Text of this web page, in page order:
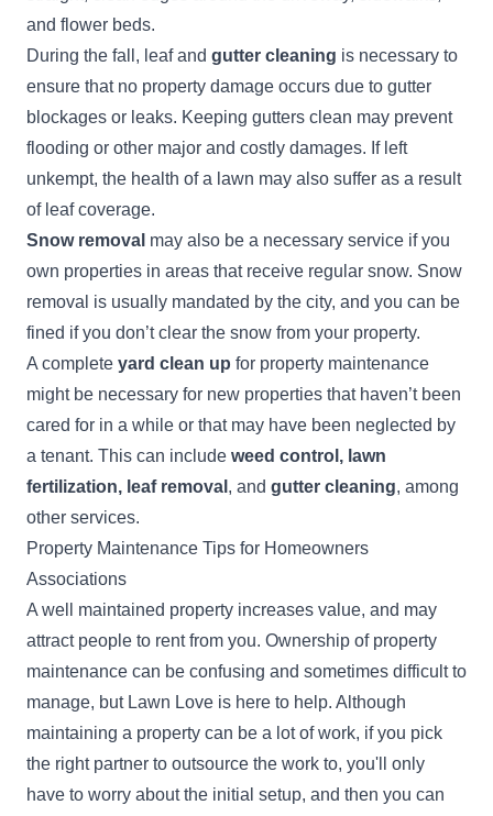
and flower beds.
During the fall, leaf and gutter cleaning is necessary to
ensure that no property damage occurs due to gutter
blockages or leaks. Keeping gutters clean may prevent
flooding or other major and costly damages. If left
unkempt, the health of a lawn may also suffer as a result
of leaf coverage.
Snow removal may also be a necessary service if you
own properties in areas that receive regular snow. Snow
removal is usually mandated by the city, and you can be
fined if you don’t clear the snow from your property.
A complete yard clean up for property maintenance
might be necessary for new properties that haven’t been
cared for in a while or that may have been neglected by
a tenant. This can include weed control, lawn
fertilization, leaf removal , and gutter cleaning, among
other services.
Property Maintenance Tips for Homeowners
Associations
A well maintained property increases value, and may
attract people to rent from you. Ownership of property
maintenance can be confusing and sometimes difficult to
manage, but Lawn Love is here to help. Although
maintaining a property can be a lot of work, if you pick
the right partner to outsource the work to, you'll only
have to worry about the initial setup, and then you can